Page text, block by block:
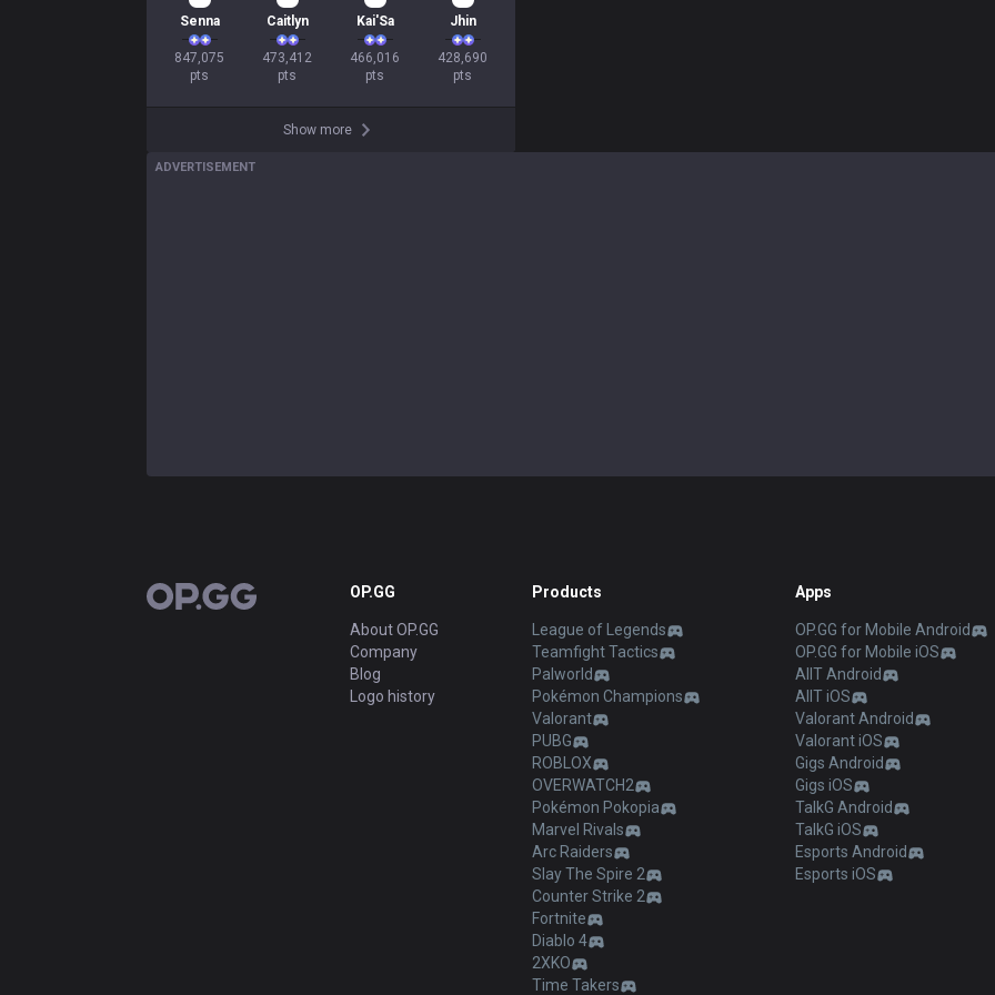
Senna
847,075
pts
Caitlyn
473,412
pts
Kai'Sa
466,016
pts
Jhin
428,690
pts
Show more
ADVERTISEMENT
OP.GG OP.GG
About OP.GG
Company
Blog
Logo history
Products
League of Legends
Teamfight Tactics
Palworld
Pokémon Champions
Valorant
PUBG
ROBLOX
OVERWATCH2
Pokémon Pokopia
Marvel Rivals
Arc Raiders
Slay The Spire 2
Counter Strike 2
Fortnite
Diablo 4
2XKO
Time Takers
Apps
OP.GG for Mobile Android
OP.GG for Mobile iOS
AllT Android
AllT iOS
Valorant Android
Valorant iOS
Gigs Android
Gigs iOS
TalkG Android
TalkG iOS
Esports Android
Esports iOS